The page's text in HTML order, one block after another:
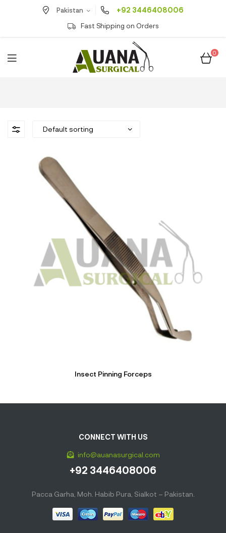
Pakistan +92 3446408006
Fast Shipping on Orders
0
Insect Pinning Forceps
CONNECT WITH US
info@auanasurgical.com
+92 3446408006
Pacca Garha, Moh. Habib Pura, Sialkot – Pakistan.